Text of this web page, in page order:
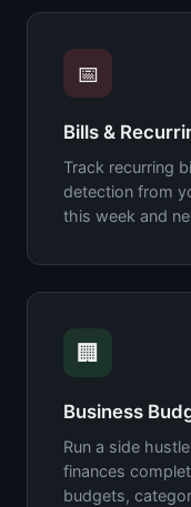
📅
Bills &
Track recurring
detection from
this week and
🏢
Business
Run a side
finances
budgets,